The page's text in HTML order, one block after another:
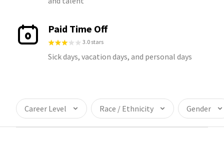
Paid Time Off
3.0 stars
Sick days, vacation days, and personal days
Career Level Race / Ethnicity Gender